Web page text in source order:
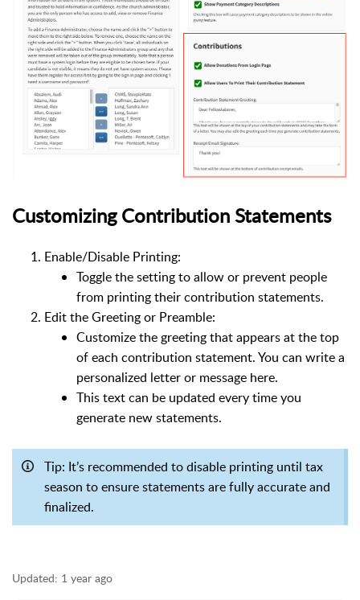
Customizing Contribution Statements
Enable/Disable Printing:
Toggle the setting to allow or prevent people
from printing their contribution statements.
Edit the Greeting or Preamble:
Customize the greeting that appears at the top
of each contribution statement. You can write a
personalized letter or message here.
This text can be updated every time you
generate new statements.
Tip: It’s recommended to disable printing until tax
season to ensure statements are fully accurate and
finalized.
Updated: 1 year ago